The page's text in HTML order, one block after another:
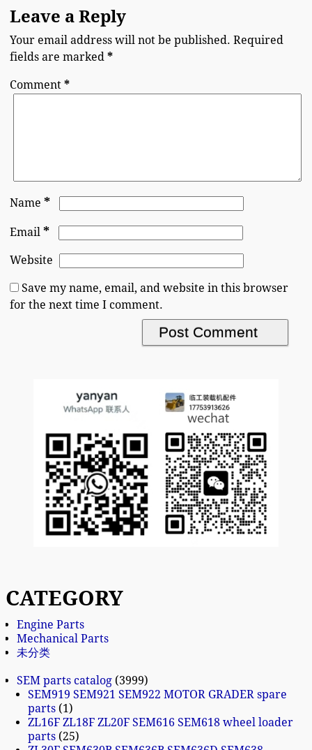
Leave a Reply
Your email address will not be published. Required
fields are marked*
Comment*
Name*
Email*
Website
Save my name, email, and website in this browser
for the next time I comment.
CATEGORY
Engine Parts
Mechanical Parts
未分类
SEM parts catalog 3999
SEM919 SEM921 SEM922 MOTOR GRADER spare
parts 1
ZL16F ZL18F ZL20F SEM616 SEM618 wheel loader
parts 25